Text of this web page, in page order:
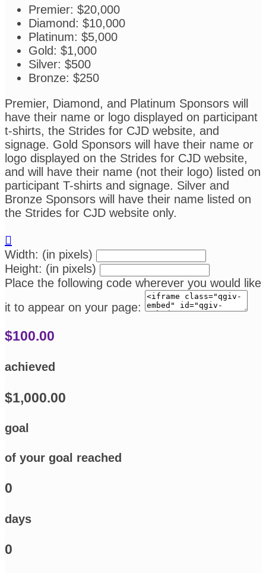
Premier: $20,000
Diamond: $10,000
Platinum: $5,000
Gold: $1,000
Silver: $500
Bronze: $250
Premier, Diamond, and Platinum Sponsors will
have their name or logo displayed on participant
t-shirts, the Strides for CJD website, and
signage. Gold Sponsors will have their name or
logo displayed on the Strides for CJD website,
and will have their name (not their logo) listed on
participant T-shirts and signage. Silver and
Bronze Sponsors will have their name listed on
the Strides for CJD website only.

Width: (in pixels)
Height: (in pixels)
Place the following code wherever you would like
it to appear on your page:
$100.00
achieved
$1,000.00
goal
of your goal reached
0
days
0